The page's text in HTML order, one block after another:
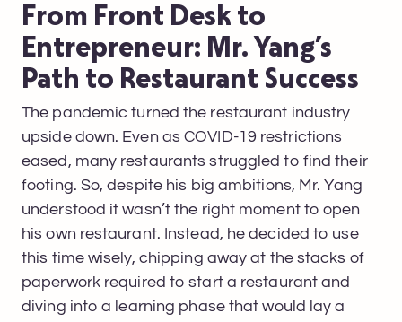
From Front Desk to
Entrepreneur: Mr. Yang’s
Path to Restaurant Success
The pandemic turned the restaurant industry
upside down. Even as COVID-19 restrictions
eased, many restaurants struggled to find their
footing. So, despite his big ambitions, Mr. Yang
understood it wasn’t the right moment to open
his own restaurant. Instead, he decided to use
this time wisely, chipping away at the stacks of
paperwork required to start a restaurant and
diving into a learning phase that would lay a